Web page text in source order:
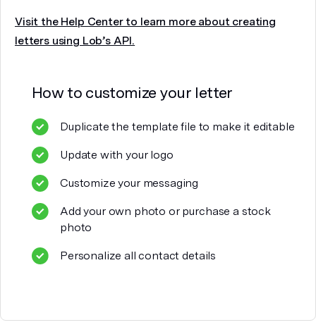
Visit the Help Center to learn more about creating
letters using Lob’s API.
How to customize your letter
Duplicate the template file to make it editable
Update with your logo
Customize your messaging
Add your own photo or purchase a stock
photo
Personalize all contact details